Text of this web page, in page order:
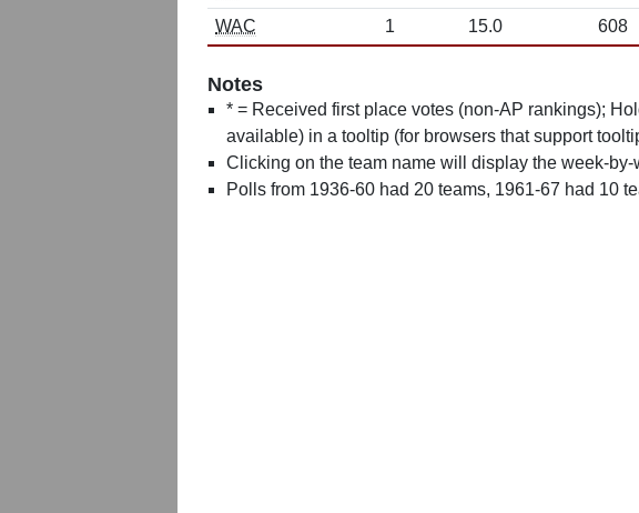
WAC
1 15.0 608
Notes
* = Received first place votes (non-AP rankings);
available) in a tooltip (for browsers that support
Clicking on the team name will display the week-by-
Polls from 1936-60 had 20 teams, 1961-67 had 10